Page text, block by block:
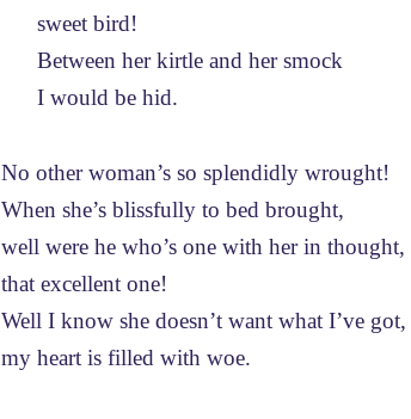
sweet bird!
Between her kirtle and her smock
I would be hid.
No other woman’s so splendidly wrought!
When she’s blissfully to bed brought,
well were he who’s one with her in thought,
that excellent one!
Well I know she doesn’t want what I’ve got,
my heart is filled with woe.